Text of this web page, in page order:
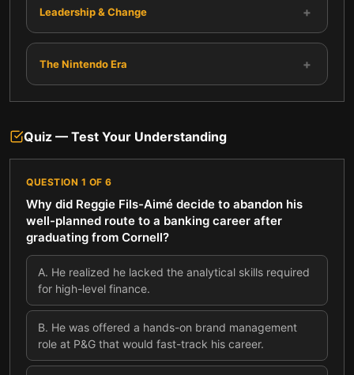
Leadership & Change +
The Nintendo Era +
Quiz — Test Your Understanding
QUESTION 1 OF 6
Why did Reggie Fils-Aimé decide to abandon his
well-planned route to a banking career after
graduating from Cornell?
A. He realized he lacked the analytical skills required
for high-level finance.
B. He was offered a hands-on brand management
role at P&G that would fast-track his career.